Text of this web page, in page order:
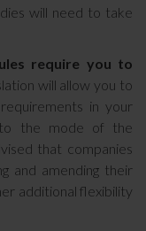
will need to take
require you to
will allow you to
in your
to the mode of the
that companies
and amending their
additional flexibility